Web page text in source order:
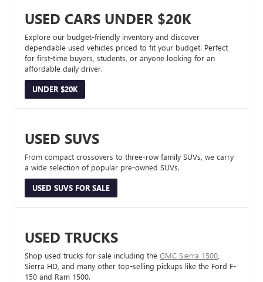
USED CARS UNDER $20K
Explore our budget-friendly inventory and discover
dependable used vehicles priced to fit your budget. Perfect
for first-time buyers, students, or anyone looking for an
affordable daily driver.
UNDER $20K
USED SUVS
From compact crossovers to three-row family SUVs, we carry
a wide selection of popular pre-owned SUVs.
USED SUVS FOR SALE
USED TRUCKS
Shop used trucks for sale including the GMC Sierra 1500
Sierra HD, and many other top-selling pickups like the Ford F-
150 and Ram 1500.